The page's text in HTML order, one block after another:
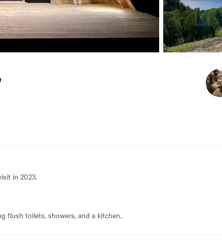
in 2023.
flush toilets, showers, and a kitchen.